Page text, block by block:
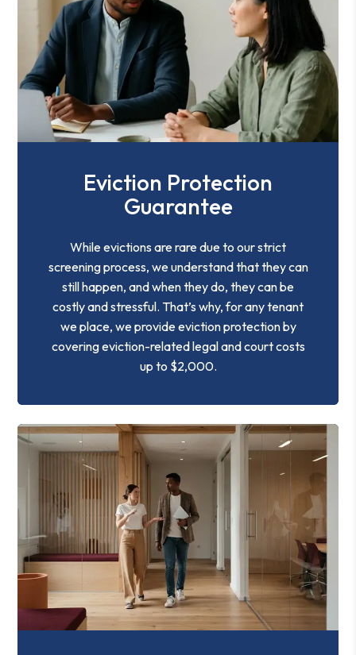
Eviction Protection
Guarantee
While evictions are rare due to our strict
screening process, we understand that they can
still happen, and when they do, they can be
costly and stressful. That’s why, for any tenant
we place, we provide eviction protection by
covering eviction-related legal and court costs
up to $2,000.